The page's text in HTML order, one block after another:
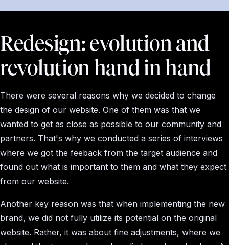
Redesign: evolution and
revolution hand in hand
There were several reasons why we decided to change
the design of our website. One of them was that we
wanted to get as close as possible to our community and
partners. That's why we conducted a series of interviews
where we got the feeback from the target audience and
found out what is important to them and what they expect
from our website.
Another key reason was that when implementing the new
brand, we did not fully utilize its potential on the original
website. Rather, it was about fine adjustments, where we